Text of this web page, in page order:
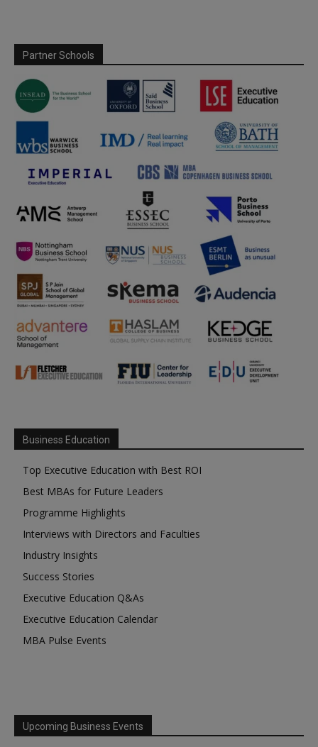
Partner Schools
Business Education
Top Executive Education with Best ROI
Best MBAs for Future Leaders
Programme Highlights
Interviews with Directors and Faculties
Industry Insights
Success Stories
Executive Education Q&As
Executive Education Calendar
MBA Pulse Events
Upcoming Business Events